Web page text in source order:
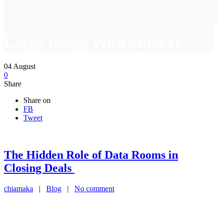
04 August
0
Share
Share on
FB
Tweet
The Hidden Role of Data Rooms in
Closing Deals
chiamaka | Blog | No comment